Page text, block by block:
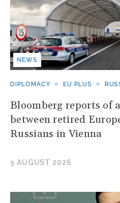
NEWS
DIPLOMACY EU PLUS
Bloomberg reports of
between retired
Russians in Vienna
5 AUGUST 2026